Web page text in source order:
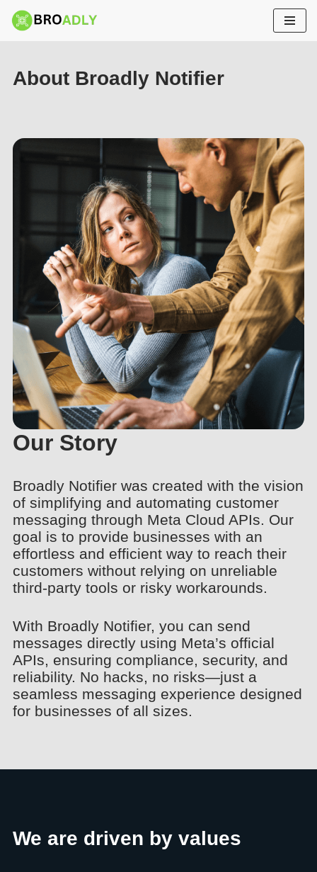
content
About Broadly Notifier
Our Story
Broadly Notifier was created with the vision
of simplifying and automating customer
messaging through Meta Cloud APIs. Our
goal is to provide businesses with an
effortless and efficient way to reach their
customers without relying on unreliable
third-party tools or risky workarounds.
With Broadly Notifier, you can send
messages directly using Meta’s official
APIs, ensuring compliance, security, and
reliability. No hacks, no risks—just a
seamless messaging experience designed
for businesses of all sizes.
We are driven by values